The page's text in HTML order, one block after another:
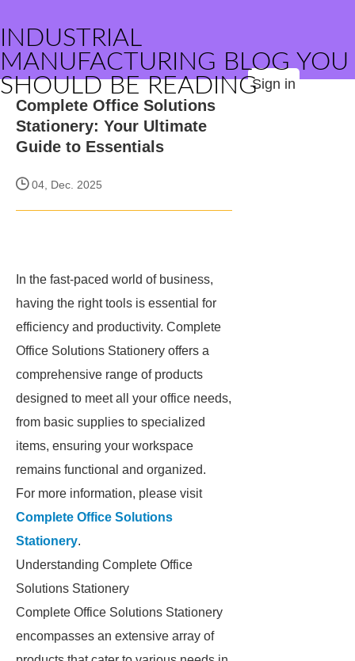
INDUSTRIAL
MANUFACTURING BLOG YOU
SHOULD BE READINGSign in
Complete Office Solutions
Stationery: Your Ultimate
Guide to Essentials
04, Dec. 2025
In the fast-paced world of business,
having the right tools is essential for
efficiency and productivity. Complete
Office Solutions Stationery offers a
comprehensive range of products
designed to meet all your office needs,
from basic supplies to specialized
items, ensuring your workspace
remains functional and organized.
For more information, please visit
Complete Office Solutions
Stationery.
Understanding Complete Office
Solutions Stationery
Complete Office Solutions Stationery
encompasses an extensive array of